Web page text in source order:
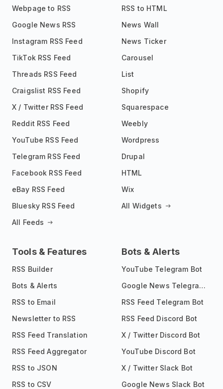
Webpage to RSS
Google News RSS
Instagram RSS Feed
TikTok RSS Feed
Threads RSS Feed
Craigslist RSS Feed
X / Twitter RSS Feed
Reddit RSS Feed
YouTube RSS Feed
Telegram RSS Feed
Facebook RSS Feed
eBay RSS Feed
Bluesky RSS Feed
All Feeds
RSS to HTML
News Wall
News Ticker
Carousel
List
Shopify
Squarespace
Weebly
Wordpress
Drupal
HTML
Wix
All Widgets
Tools & Features
RSS Builder
Bots & Alerts
RSS to Email
Newsletter to RSS
RSS Feed Translation
RSS Feed Aggregator
RSS to JSON
RSS to CSV
Bots & Alerts
YouTube Telegram Bot
Google News Telegram Bot
RSS Feed Telegram Bot
RSS Feed Discord Bot
X / Twitter Discord Bot
YouTube Discord Bot
X / Twitter Slack Bot
Google News Slack Bot